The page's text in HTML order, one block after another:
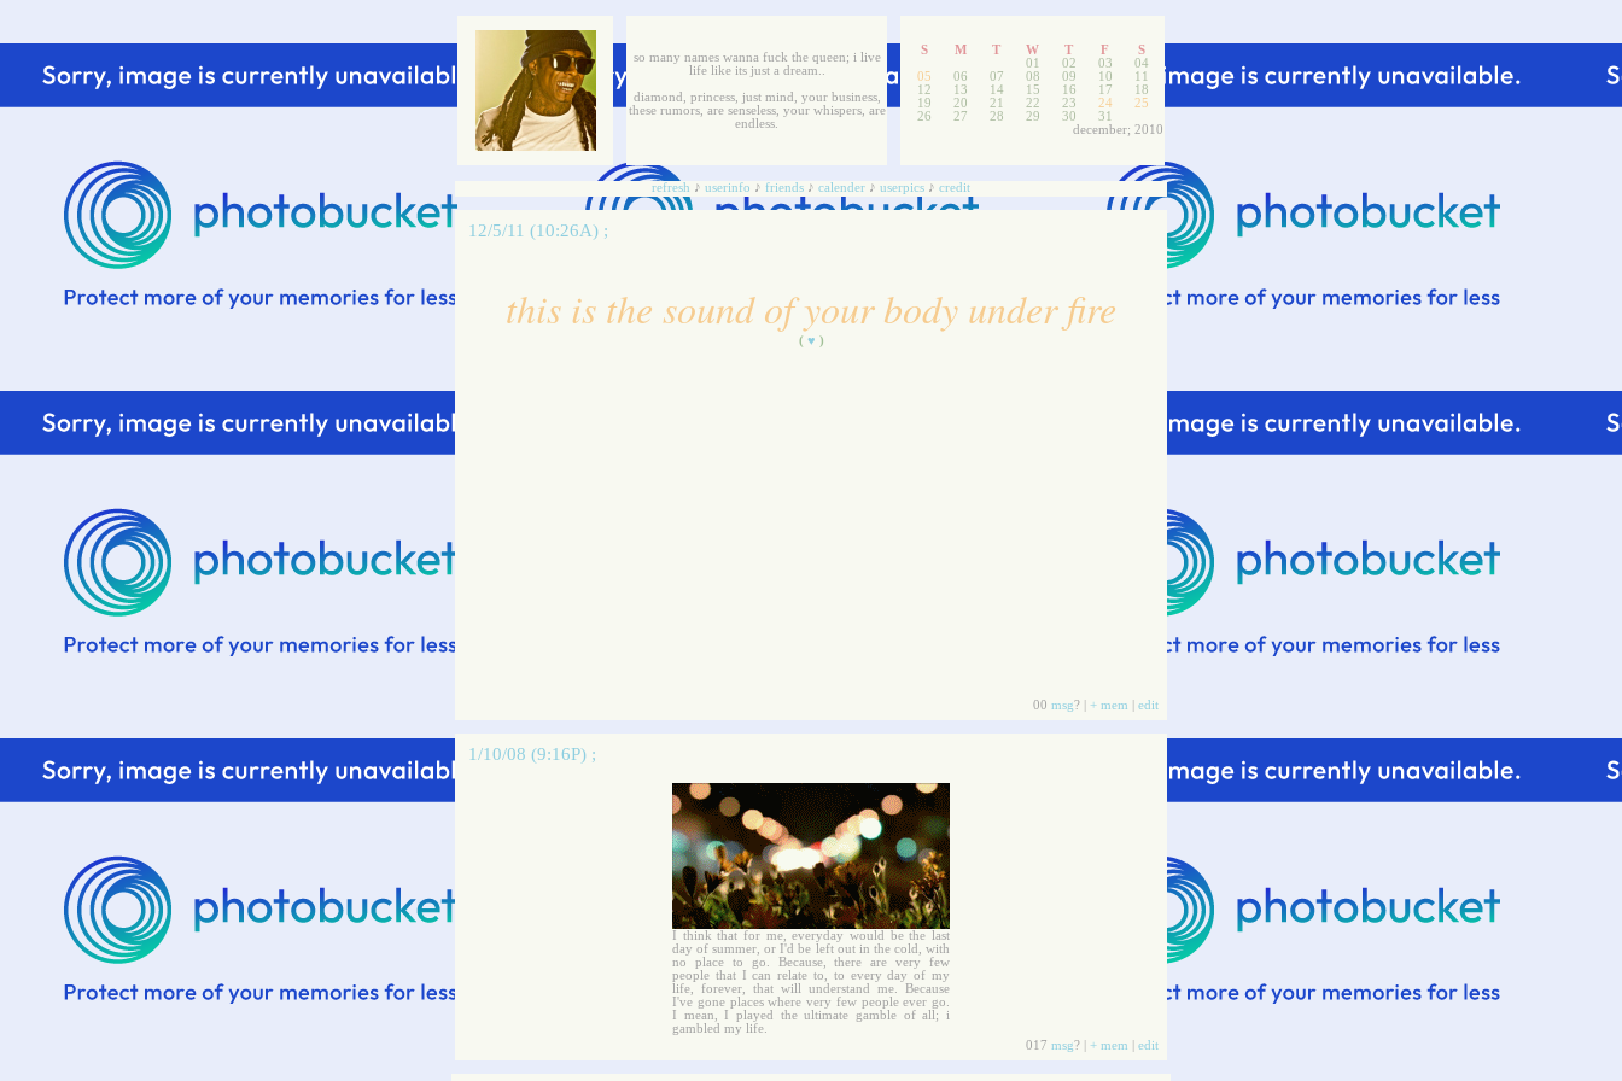
so many names wanna fuck the queen; i live
life like its just a dream..
diamond, princess, just mind, your business,
these rumors, are senseless, your whispers, are
endless.
S M T W T F
S
01
02 03
04
05
06 07 08 09 10
11
12
13 14 15 16 17
18
19
20 21 22 23 24
25
26
27 28 29 30
31
december; 2010
refresh ♪ userinfo ♪ friends ♪ calender ♪ userpics ♪ credit
12/5/11 (10:26A) ;
this is the sound of your body under fire
( ♥ )
00 msg? | + mem edit
1/10/08 (9:16P) ;
I think that for me, everyday would be the last
day of summer, or I'd be left out in the cold, with
no place to go. Because, there are very few
people that I can relate to, to every day of my
life, forever, that will understand me. Because
I've gone places where very few people ever go.
I mean, I played the ultimate gamble of all; i
gambled my life.
017 msg? | + mem edit